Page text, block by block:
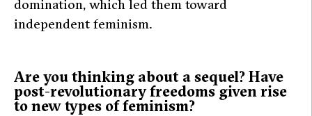
domination, which led them toward
independent feminism.
Are you thinking about a sequel? Have
post-revolutionary freedoms given rise
to new types of feminism?